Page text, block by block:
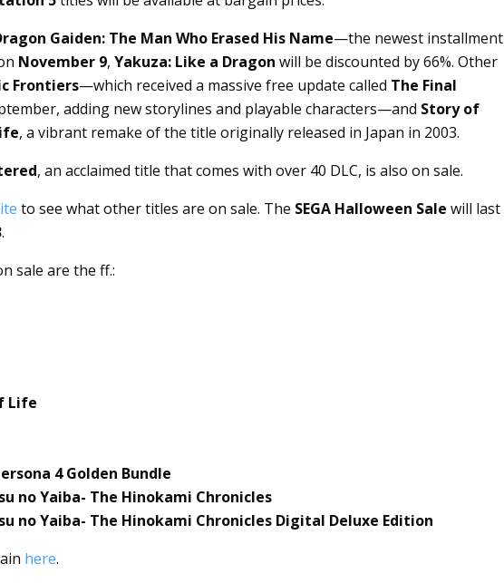
Gaiden: The Man Who Erased His Name—the newest installment
November 9, Yakuza: Like a Dragon will be discounted by 66%. Other
Frontiers—which received a massive free update called The Final
adding new storylines and playable characters—and Story of
, a vibrant remake of the title originally released in Japan in 2003.
, an acclaimed title that comes with over 40 DLC, is also on sale.
to see what other titles are on sale. The SEGA Halloween Sale will last
.
sale are the ff.:
Life
4 Golden Bundle
no Yaiba- The Hinokami Chronicles
no Yaiba- The Hinokami Chronicles Digital Deluxe Edition
here.